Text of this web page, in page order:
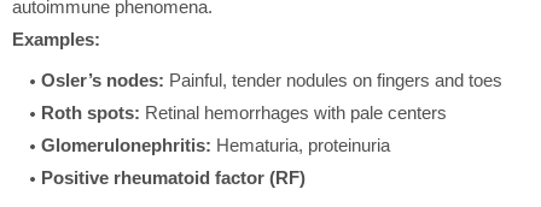
autoimmune phenomena.
Examples:
Osler’s nodes: Painful, tender nodules on fingers and toes
Roth spots: Retinal hemorrhages with pale centers
Glomerulonephritis: Hematuria, proteinuria
Positive rheumatoid factor (RF)